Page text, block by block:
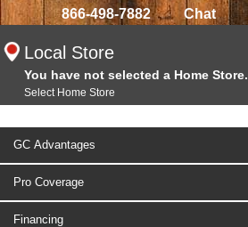
866-498-7882 Chat
Local Store
You have not selected a Home Store.
Select Home Store
GC Advantages
Pro Coverage
Financing